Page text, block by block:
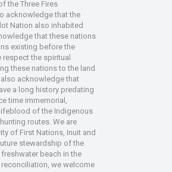
the Three Fires
acknowledge that the
Nation also inhabited
that these nations
existing before the
respect the spiritual
these nations to the land
acknowledge that
a long history predating
time immemorial,
of the Indigenous
routes. We are
of First Nations, Inuit and
stewardship of the
beach in the
we welcome